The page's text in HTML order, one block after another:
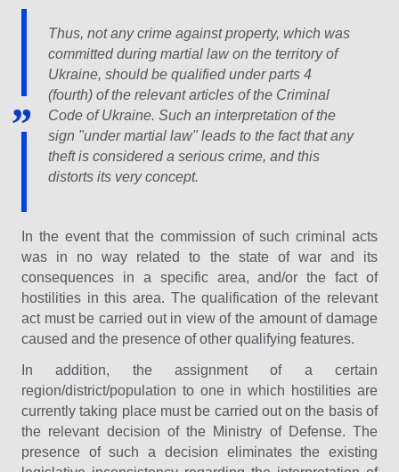
Thus, not any crime against property, which was
committed during martial law on the territory of
Ukraine, should be qualified under parts 4
(fourth) of the relevant articles of the Criminal
Code of Ukraine. Such an interpretation of the
sign "under martial law" leads to the fact that any
theft is considered a serious crime, and this
distorts its very concept.
In the event that the commission of such criminal acts
was in no way related to the state of war and its
consequences in a specific area, and/or the fact of
hostilities in this area. The qualification of the relevant
act must be carried out in view of the amount of damage
caused and the presence of other qualifying features.
In addition, the assignment of a certain
region/district/population to one in which hostilities are
currently taking place must be carried out on the basis of
the relevant decision of the Ministry of Defense. The
presence of such a decision eliminates the existing